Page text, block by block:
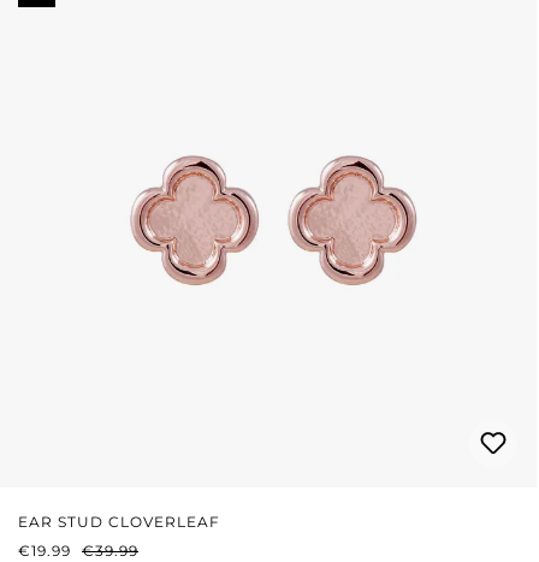
EAR STUD CLOVERLEAF
SALE PRICE:
€19.99 REGULAR PRICE:
€39.99